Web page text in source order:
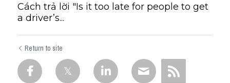
Cách trả lời "Is it too late for people to get
a driver’s...
Return to site